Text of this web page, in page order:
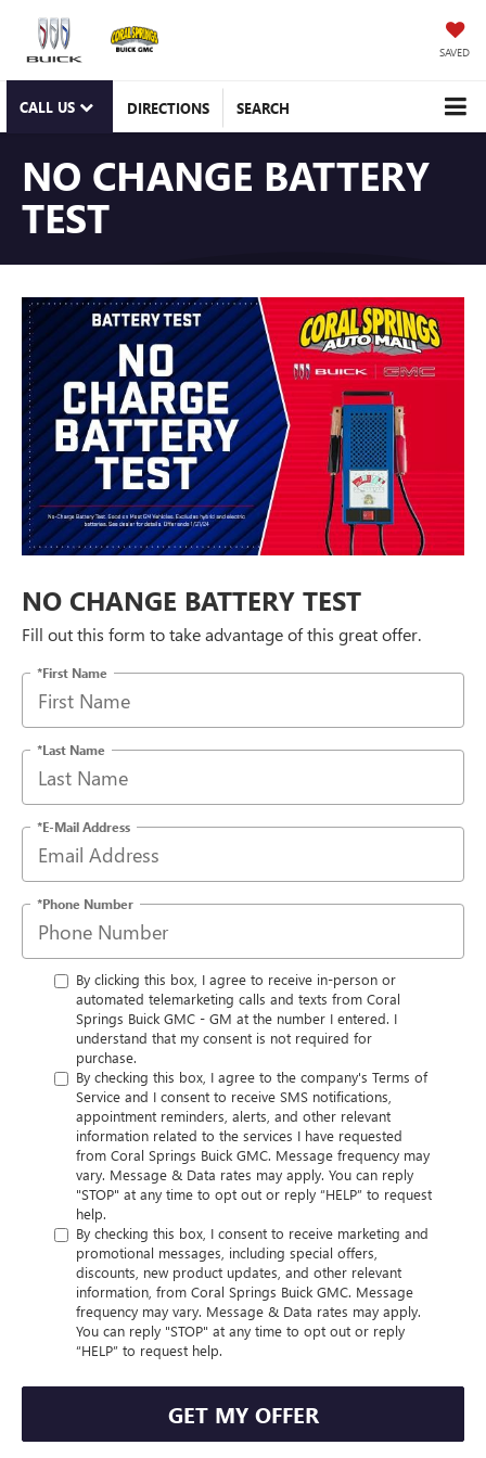
SAVED
CALL US DIRECTIONS SEARCH
NO CHANGE BATTERY
TEST
NO CHANGE BATTERY TEST
Fill out this form to take advantage of this great offer.
*First Name
*Last Name
*E-Mail Address
*Phone Number
By clicking this box, I agree to receive in-person or
automated telemarketing calls and texts from Coral
Springs Buick GMC - GM at the number I entered. I
understand that my consent is not required for
purchase.
By checking this box, I agree to the company's Terms of
Service and I consent to receive SMS notifications,
appointment reminders, alerts, and other relevant
information related to the services I have requested
from Coral Springs Buick GMC. Message frequency may
vary. Message & Data rates may apply. You can reply
"STOP" at any time to opt out or reply “HELP” to request
help.
By checking this box, I consent to receive marketing and
promotional messages, including special offers,
discounts, new product updates, and other relevant
information, from Coral Springs Buick GMC. Message
frequency may vary. Message & Data rates may apply.
You can reply "STOP" at any time to opt out or reply
“HELP” to request help.
GET MY OFFER